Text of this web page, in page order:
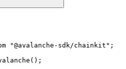
"@avalanche-sdk/chainkit";